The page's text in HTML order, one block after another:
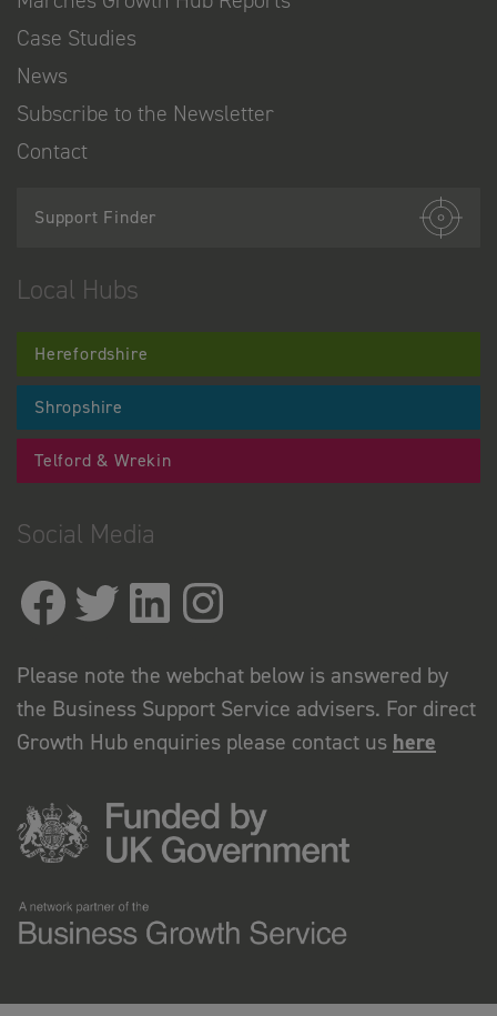
Case Studies
News
Subscribe to the Newsletter
Contact
Support Finder
Local Hubs
Herefordshire
Shropshire
Telford & Wrekin
Social Media
Please note the webchat below is answered by
the Business Support Service advisers. For direct
Growth Hub enquiries please contact us here